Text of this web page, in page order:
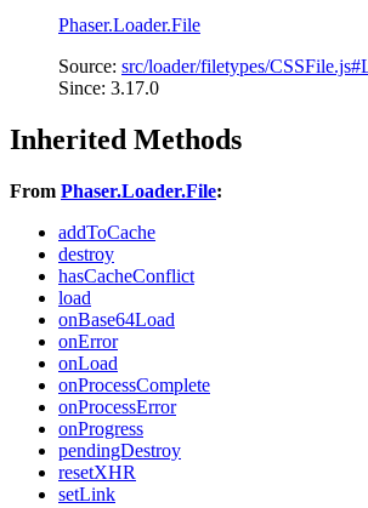
Phaser.Loader.File
Source: src/loader/filetypes/
Since: 3.17.0
Inherited Methods
From Phaser.Loader.File:
addToCache
destroy
hasCacheConflict
load
onBase64Load
onError
onLoad
onProcessComplete
onProcessError
onProgress
pendingDestroy
resetXHR
setLink